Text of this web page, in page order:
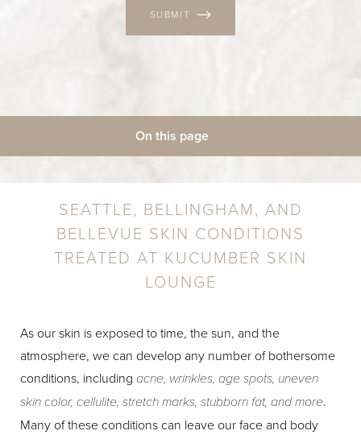
SUBMIT
On this page
Skin Health
Weight Loss
SEATTLE, BELLINGHAM, AND
BELLEVUE SKIN CONDITIONS
TREATED AT KUCUMBER SKIN
LOUNGE
As our skin is exposed to time, the sun, and the
atmosphere, we can develop any number of bothersome
conditions, including acne, wrinkles, age spots, uneven
skin color, cellulite, stretch marks, stubborn fat, and more.
Many of these conditions can leave our face and body
◑
Contrast Mode Highlight Links